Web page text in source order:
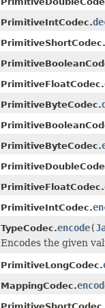
PrimitiveIntCodec.
PrimitiveShortCodec.
PrimitiveFloatCodec.
PrimitiveByteCodec.
PrimitiveByteCodec.
PrimitiveFloatCodec.
PrimitiveIntCodec.
TypeCodec.encode(
Encodes the given
PrimitiveLongCodec.
MappingCodec.